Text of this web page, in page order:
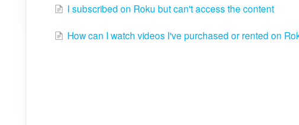
I subscribed on Roku but can't access the content
How can I watch videos I've purchased or rented on